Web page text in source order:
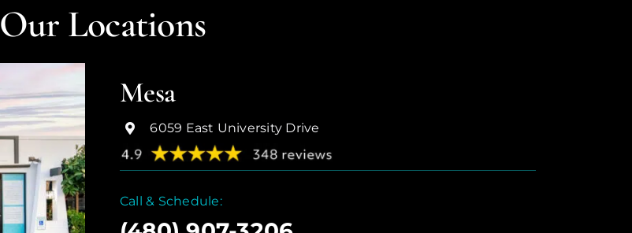
Our Locations
Mesa
6059 East University Drive
Call & Schedule: